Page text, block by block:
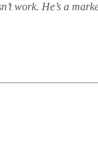
work. He’s a